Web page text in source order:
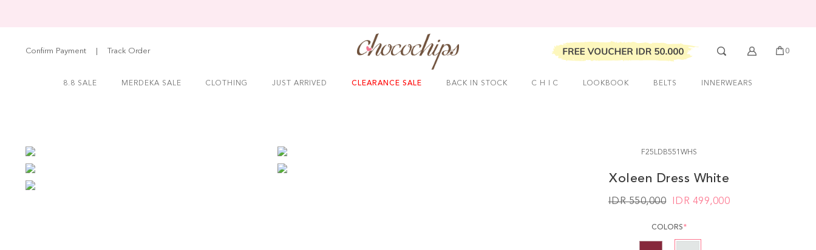
Confirm Payment Track Order 0
8.8 SALE MERDEKA SALE CLOTHING JUST ARRIVED CLEARANCE SALE BACK IN STOCK C H I C LOOKBOOK BELTS INNERWEARS
F25LDB551WHS
Xoleen Dress White
IDR 550,000 IDR 499,000
COLORS*